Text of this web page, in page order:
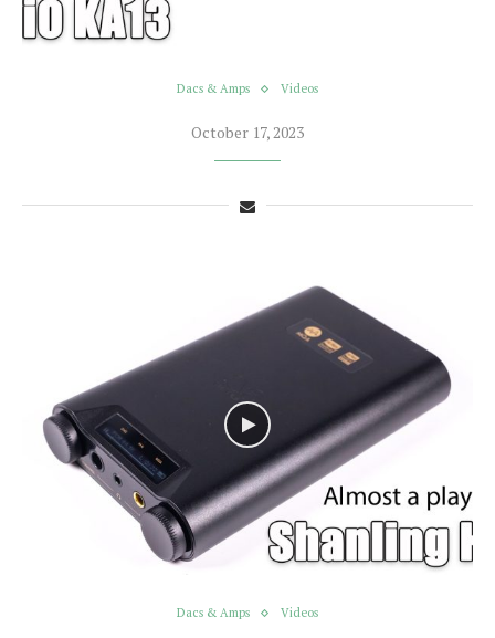
Dacs & Amps Videos
October 17, 2023
Dacs & Amps Videos